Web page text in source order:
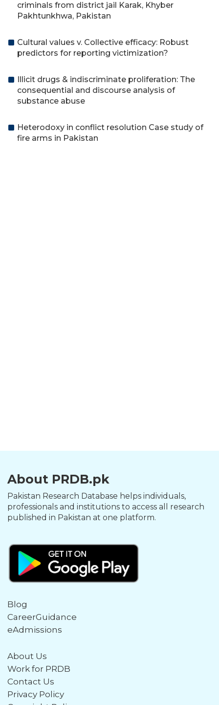
criminals from district jail Karak, Khyber
Pakhtunkhwa, Pakistan
Cultural values v. Collective efficacy: Robust
predictors for reporting victimization?
Illicit drugs & indiscriminate proliferation: The
consequential and discourse analysis of
substance abuse
Heterodoxy in conflict resolution Case study of
fire arms in Pakistan
About PRDB.pk
Pakistan Research Database helps individuals,
professionals and institutions to access all research
published in Pakistan at one platform.
Blog
CareerGuidance
eAdmissions
About Us
Work for PRDB
Contact Us
Privacy Policy